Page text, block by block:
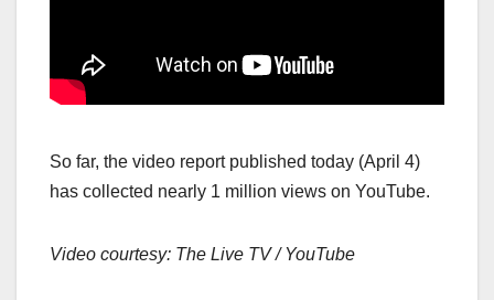
So far, the video report published today (April 4)
has collected nearly 1 million views on YouTube.
Video courtesy: The Live TV / YouTube